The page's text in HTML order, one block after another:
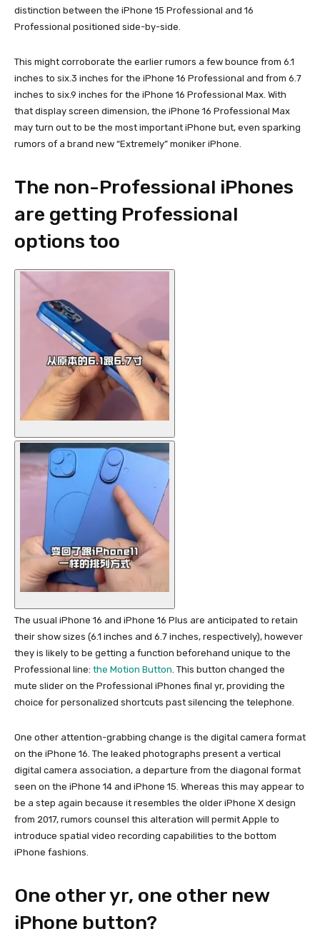
distinction between the iPhone 15 Professional and 16
Professional positioned side-by-side.
This might corroborate the earlier rumors a few bounce from 6.1
inches to six.3 inches for the iPhone 16 Professional and from 6.7
inches to six.9 inches for the iPhone 16 Professional Max. With
that display screen dimension, the iPhone 16 Professional Max
may turn out to be the most important iPhone but, even sparking
rumors of a brand new “Extremely” moniker iPhone.
The non-Professional iPhones
are getting Professional
options too
The usual iPhone 16 and iPhone 16 Plus are anticipated to retain
their show sizes (6.1 inches and 6.7 inches, respectively), however
they is likely to be getting a function beforehand unique to the
Professional line: the Motion Button . This button changed the
mute slider on the Professional iPhones final yr, providing the
choice for personalized shortcuts past silencing the telephone.
One other attention-grabbing change is the digital camera format
on the iPhone 16. The leaked photographs present a vertical
digital camera association, a departure from the diagonal format
seen on the iPhone 14 and iPhone 15. Whereas this may appear to
be a step again because it resembles the older iPhone X design
from 2017, rumors counsel this alteration will permit Apple to
introduce spatial video recording capabilities to the bottom
iPhone fashions.
One other yr, one other new
iPhone button?